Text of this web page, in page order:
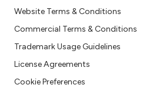
Website Terms & Conditions
Commercial Terms & Conditions
Trademark Usage Guidelines
License Agreements
Cookie Preferences